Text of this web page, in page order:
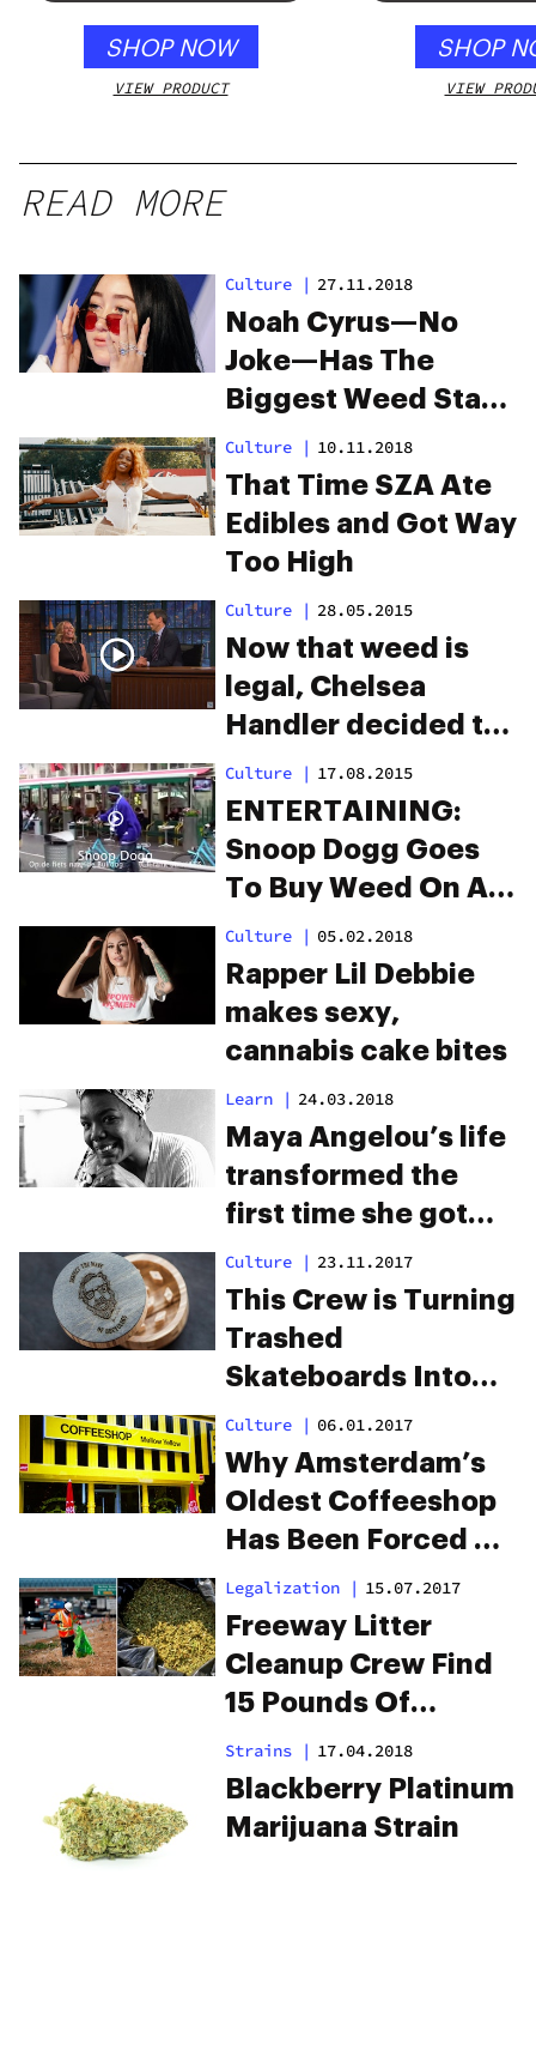
SHOP NOW
VIEW PRODUCT
SHOP
VIEW
READ MORE
Culture | 27.11.2018
Noah Cyrus—No
Joke—Has The
Biggest Weed Stash
We’ve Ever Seen
Culture | 10.11.2018
That Time SZA Ate
Edibles and Got Way
Too High
Culture | 28.05.2015
Now that weed is
legal, Chelsea
Handler decided to
try edibles. From her
experience, Cheeba
Chews gets the job
done.
Culture | 17.08.2015
ENTERTAINING:
Snoop Dogg Goes
To Buy Weed On A
Bicycle In
Amsterdam
Culture | 05.02.2018
Rapper Lil Debbie
makes sexy,
cannabis cake bites
Learn | 24.03.2018
Maya Angelou’s life
transformed the
first time she got
high
Culture | 23.11.2017
This Crew is Turning
Trashed
Skateboards Into
Weed Grinders to
Save the Planet
Culture | 06.01.2017
Why Amsterdam’s
Oldest Coffeeshop
Has Been Forced To
Close
Legalization | 15.07.2017
Freeway Litter
Cleanup Crew Find
15 Pounds Of
Dumped Weed
Strains | 17.04.2018
Blackberry Platinum
Marijuana Strain